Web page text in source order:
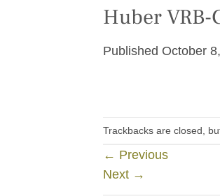
Huber VRB-
Published October
Trackbacks are closed,
← Previous
Next →